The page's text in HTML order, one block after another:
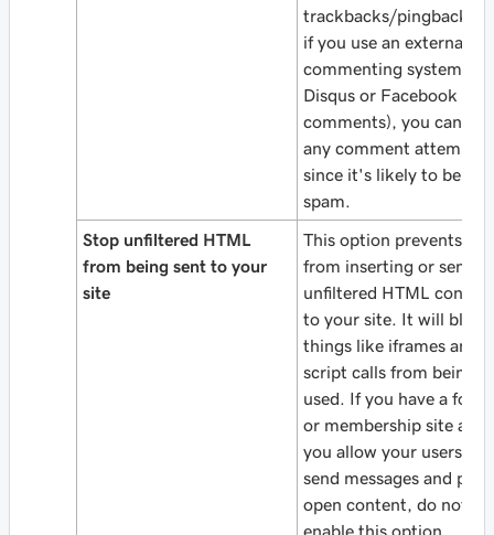
trackbacks/pingbacks),
if you use an external
commenting system
Disqus or Facebook
comments), you can
any comment attempt,
since it's likely to be
spam.
Stop unfiltered HTML
from being sent to your
site
This option prevents
from inserting or
unfiltered HTML content
to your site. It will block
things like iframes and
script calls from being
used. If you have a
or membership site and
you allow your users to
send messages and post
open content, do not
enable this option.